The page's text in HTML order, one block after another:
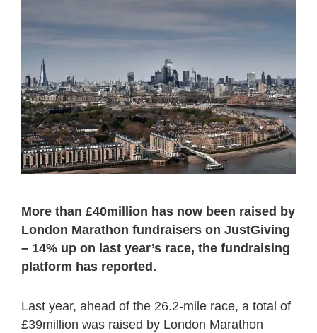
More than £40million has now been raised by
London Marathon fundraisers on JustGiving
– 14% up on last year’s race, the fundraising
platform has reported.
Last year, ahead of the 26.2-mile race, a total of
£39million was raised by London Marathon